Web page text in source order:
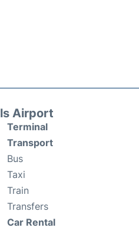
Airport
Terminal
Transport
Bus
Taxi
Train
Transfers
Car Rental